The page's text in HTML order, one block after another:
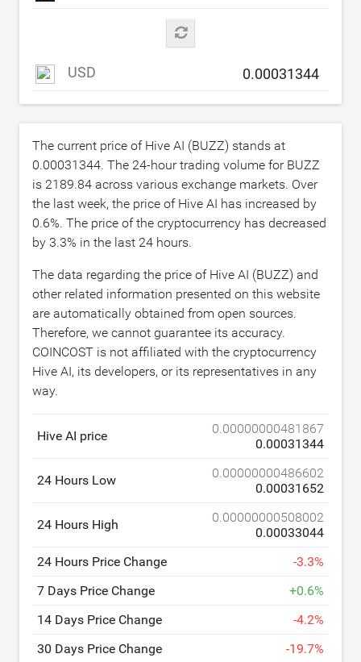
USD
The current price of Hive AI (BUZZ) stands at
0.00031344. The 24-hour trading volume for BUZZ
is 2189.84 across various exchange markets. Over
the last week, the price of Hive AI has increased by
0.6%. The price of the cryptocurrency has decreased
by 3.3% in the last 24 hours.
The data regarding the price of Hive AI (BUZZ) and
other related information presented on this website
are automatically obtained from open sources.
Therefore, we cannot guarantee its accuracy.
COINCOST is not affiliated with the cryptocurrency
Hive AI, its developers, or its representatives in any
way.
Hive AI price
0.00000000481867
0.00031344
24 Hours Low
0.00000000486602
0.00031652
24 Hours High
0.00000000508002
0.00033044
24 Hours Price Change
-3.3%
7 Days Price Change
+0.6%
14 Days Price Change
-4.2%
30 Days Price Change
-19.7%